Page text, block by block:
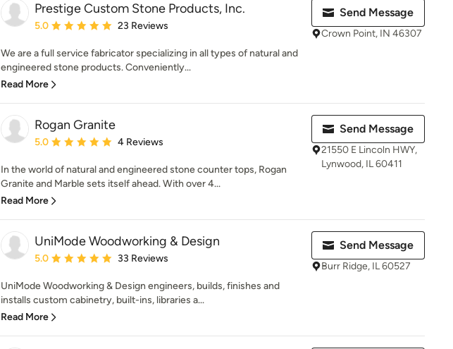
Prestige Custom Stone Products, Inc.
Average rating: 5 out of 5 stars
5.0 23 Reviews
We are a full service fabricator specializing in all types of natural and
engineered stone products. Conveniently...
Read More
Send Message
Crown Point, IN 46307
Rogan Granite
Average rating: 5 out of 5 stars
5.0 4 Reviews
In the world of natural and engineered stone counter tops, Rogan
Granite and Marble sets itself ahead. With over 4...
Read More
Send Message
21550 E Lincoln HWY,
Lynwood, IL 60411
UniMode Woodworking & Design
Average rating: 5 out of 5 stars
5.0 33 Reviews
UniMode Woodworking & Design engineers, builds, finishes and
installs custom cabinetry, built-ins, libraries a...
Read More
Send Message
Burr Ridge, IL 60527